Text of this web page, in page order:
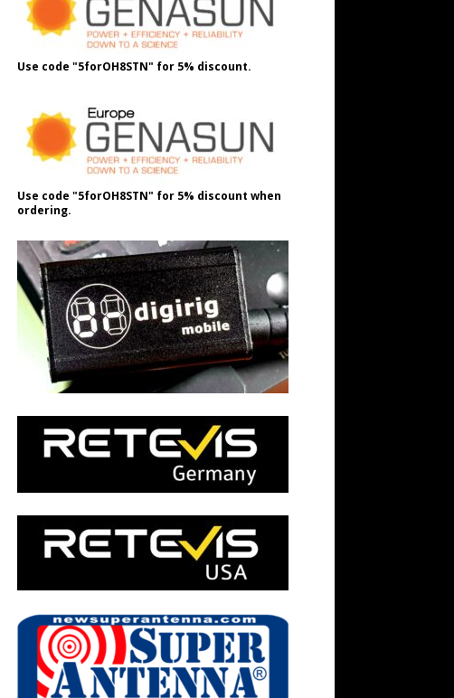
Use code "5forOH8STN" for 5% discount.
Use code "5forOH8STN" for 5% discount when
ordering.